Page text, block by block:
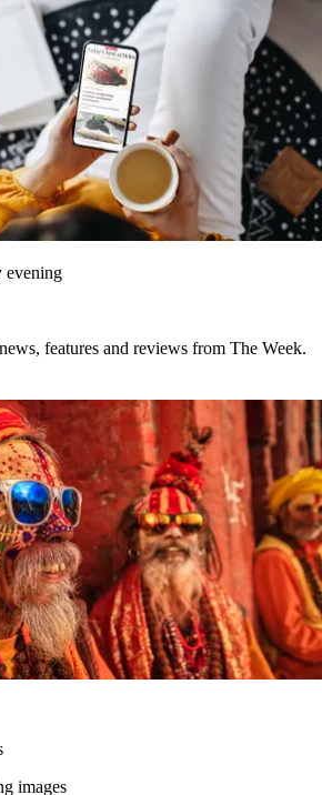
evening
features and reviews from The Week.
images